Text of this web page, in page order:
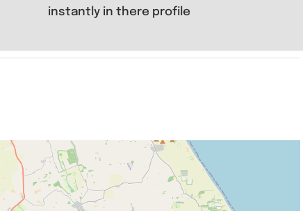
instantly in there profile